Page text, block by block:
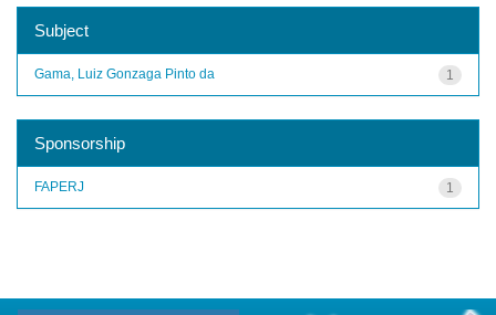
Subject
1
Gama, Luiz Gonzaga Pinto da
Sponsorship
1
FAPERJ